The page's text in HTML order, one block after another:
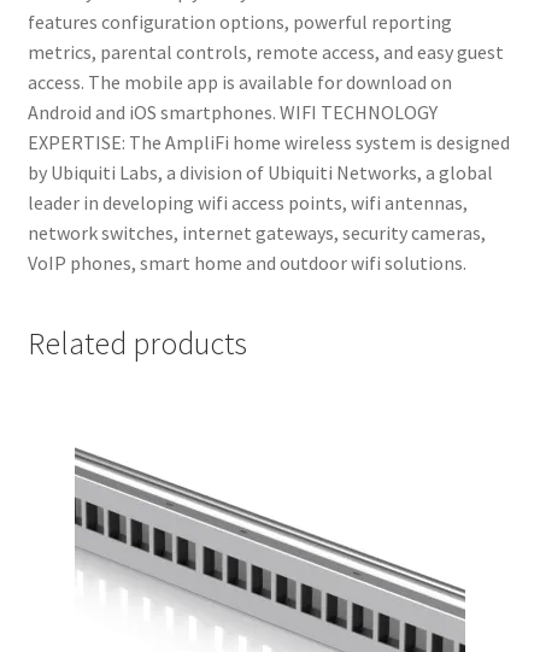
features configuration options, powerful reporting
metrics, parental controls, remote access, and easy guest
access. The mobile app is available for download on
Android and iOS smartphones. WIFI TECHNOLOGY
EXPERTISE: The AmpliFi home wireless system is designed
by Ubiquiti Labs, a division of Ubiquiti Networks, a global
leader in developing wifi access points, wifi antennas,
network switches, internet gateways, security cameras,
VoIP phones, smart home and outdoor wifi solutions.
Related products